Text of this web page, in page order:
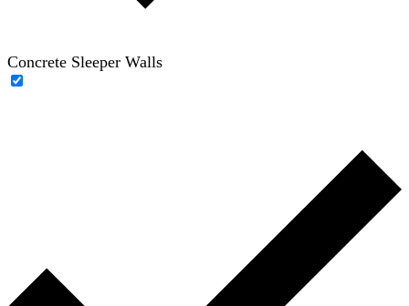
Concrete Sleeper Walls